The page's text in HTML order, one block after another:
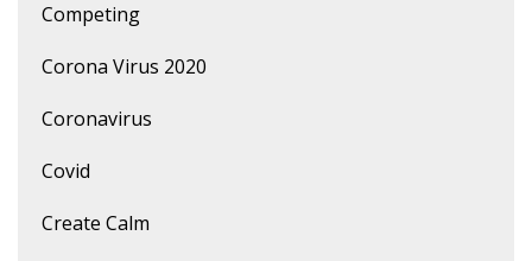
Competing
Corona Virus 2020
Coronavirus
Covid
Create Calm